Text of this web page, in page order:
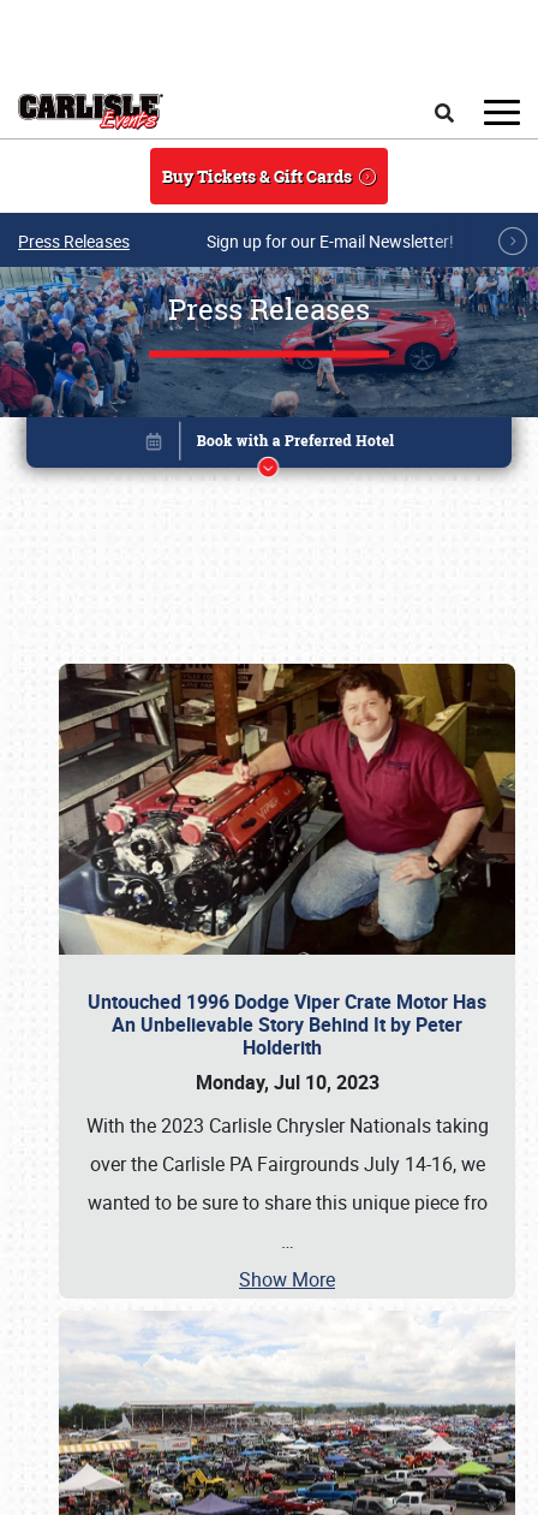
Buy Tickets & Gift Cards
Press Releases Sign up for our E-mail Newsletter!
Press Releases
Untouched 1996 Dodge Viper Crate Motor Has
An Unbelievable Story Behind It by Peter
Holderith
Monday, Jul 10, 2023
With the 2023 Carlisle Chrysler Nationals taking
over the Carlisle PA Fairgrounds July 14-16, we
wanted to be sure to share this unique piece fro
…
Show More
Book online or call (800) 216-1876